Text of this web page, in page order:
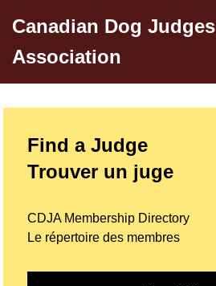
to
content
Canadian Dog Judges
Association
Find a Judge
Trouver un juge
CDJA Membership Directory
Le répertoire des membres